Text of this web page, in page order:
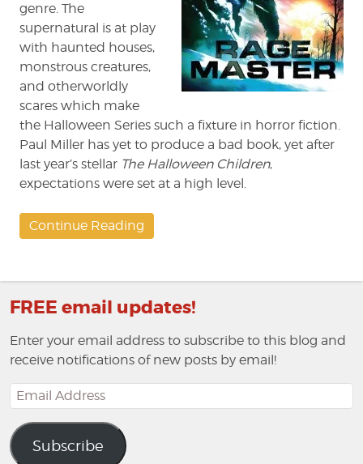
genre. The
supernatural is at play
with haunted houses,
monstrous creatures,
and otherworldly
scares which make
the Halloween Series such a fixture in horror fiction.
Paul Miller has yet to produce a bad book, yet after
last year’s stellar The Halloween Children,
expectations were set at a high level.
Continue Reading
FREE email updates!
Enter your email address to subscribe to this blog and
receive notifications of new posts by email!
Email
Address
Subscribe